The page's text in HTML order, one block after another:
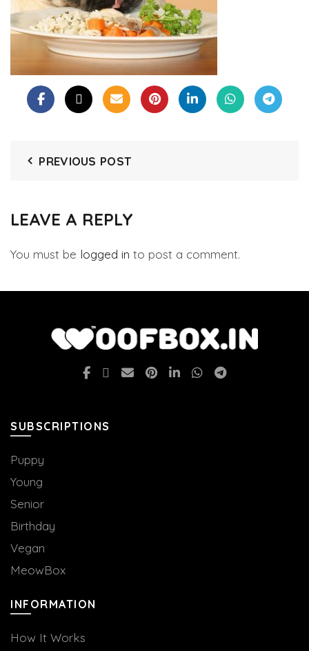
PREVIOUS POST
LEAVE A REPLY
You must be logged in to post a comment.
SUBSCRIPTIONS
Puppy
Young
Senior
Birthday
Vegan
MeowBox
INFORMATION
How It Works